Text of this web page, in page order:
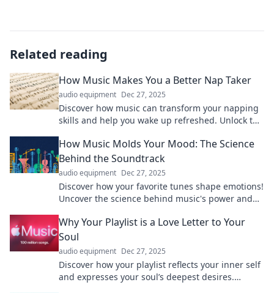
Related reading
How Music Makes You a Better Nap Taker
audio equipment Dec 27, 2025
Discover how music can transform your napping
skills and help you wake up refreshed. Unlock the
How Music Molds Your Mood: The Science
Behind the Soundtrack
audio equipment Dec 27, 2025
Discover how your favorite tunes shape emotions!
Uncover the science behind music's power and
soundtrack.
Why Your Playlist is a Love Letter to Your
Soul
audio equipment Dec 27, 2025
Discover how your playlist reflects your inner self
and expresses your soul’s deepest desires.